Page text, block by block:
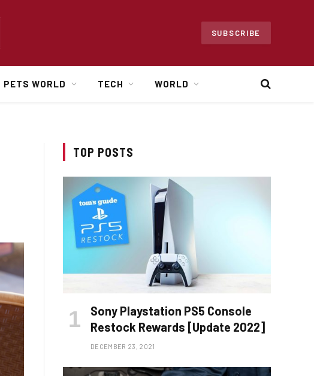
SUBSCRIBE
PETS WORLD TECH WORLD
TOP POSTS
Sony Playstation PS5 Console
Restock Rewards [Update 2022]
DECEMBER 23, 2021